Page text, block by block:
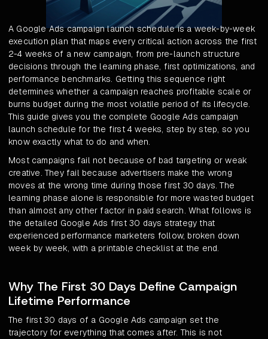
A Google Ads campaign launch schedule is a week-by-week
execution plan that maps every critical action across the first
2-4 weeks of a new campaign, from pre-launch structure
decisions through the learning phase, first optimizations, and
performance benchmarks. Getting this sequence right
determines whether a campaign reaches profitable scale or
burns budget during the most volatile period of its lifecycle.
This guide gives you the complete Google Ads campaign
launch schedule for the first 4 weeks, step by step, so you
know exactly what to do and when.
Most campaigns fail not because of bad targeting or weak
creative. They fail because advertisers make the wrong
moves at the wrong time during those first 30 days. The
learning phase alone is responsible for more wasted budget
than almost any other factor in paid search. What follows is
the detailed Google Ads first 30 days strategy that
experienced performance marketers follow, broken down
week by week, with a printable checklist at the end.
Why The First 30 Days Define Campaign
Lifetime Performance
The first 30 days of a Google Ads campaign set the
trajectory for everything that comes after. This is not